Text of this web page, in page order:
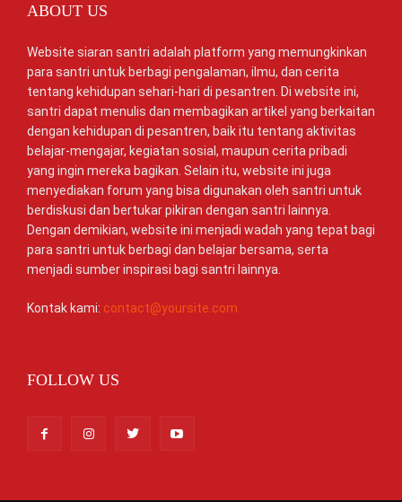
ABOUT US
Website siaran santri adalah platform yang memungkinkan
para santri untuk berbagi pengalaman, ilmu, dan cerita
tentang kehidupan sehari-hari di pesantren. Di website ini,
santri dapat menulis dan membagikan artikel yang berkaitan
dengan kehidupan di pesantren, baik itu tentang aktivitas
belajar-mengajar, kegiatan sosial, maupun cerita pribadi
yang ingin mereka bagikan. Selain itu, website ini juga
menyediakan forum yang bisa digunakan oleh santri untuk
berdiskusi dan bertukar pikiran dengan santri lainnya.
Dengan demikian, website ini menjadi wadah yang tepat bagi
para santri untuk berbagi dan belajar bersama, serta
menjadi sumber inspirasi bagi santri lainnya.
Kontak kami: contact@yoursite.com
FOLLOW US